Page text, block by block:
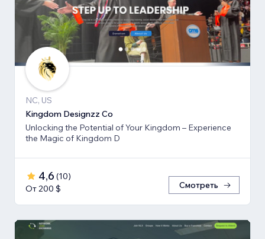
NC, US
Kingdom Designzz Co
Unlocking the Potential of Your Kingdom – Experience
the Magic of Kingdom D
4,6 (10)
От 200 $
Смотреть